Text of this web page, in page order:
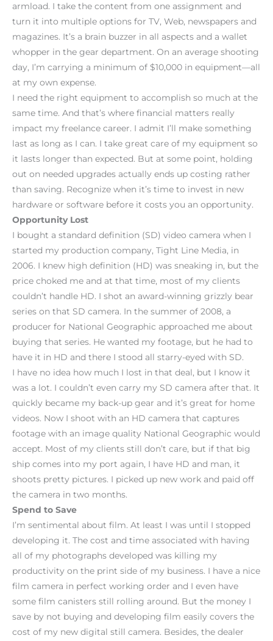
armload. I take the content from one assignment and
turn it into multiple options for TV, Web, newspapers and
magazines. It’s a brain buzzer in all aspects and a wallet
whopper in the gear department. On an average shooting
day, I’m carrying a minimum of $10,000 in equipment—all
at my own expense.
I need the right equipment to accomplish so much at the
same time. And that’s where financial matters really
impact my freelance career. I admit I’ll make something
last as long as I can. I take great care of my equipment so
it lasts longer than expected. But at some point, holding
out on needed upgrades actually ends up costing rather
than saving. Recognize when it’s time to invest in new
hardware or software before it costs you an opportunity.
Opportunity Lost
I bought a standard definition (SD) video camera when I
started my production company, Tight Line Media, in
2006. I knew high definition (HD) was sneaking in, but the
price choked me and at that time, most of my clients
couldn’t handle HD. I shot an award-winning grizzly bear
series on that SD camera. In the summer of 2008, a
producer for National Geographic approached me about
buying that series. He wanted my footage, but he had to
have it in HD and there I stood all starry-eyed with SD.
I have no idea how much I lost in that deal, but I know it
was a lot. I couldn’t even carry my SD camera after that. It
quickly became my back-up gear and it’s great for home
videos. Now I shoot with an HD camera that captures
footage with an image quality National Geographic would
accept. Most of my clients still don’t care, but if that big
ship comes into my port again, I have HD and man, it
shoots pretty pictures. I picked up new work and paid off
the camera in two months.
Spend to Save
I’m sentimental about film. At least I was until I stopped
developing it. The cost and time associated with having
all of my photographs developed was killing my
productivity on the print side of my business. I have a nice
film camera in perfect working order and I even have
some film canisters still rolling around. But the money I
save by not buying and developing film easily covers the
cost of my new digital still camera. Besides, the dealer